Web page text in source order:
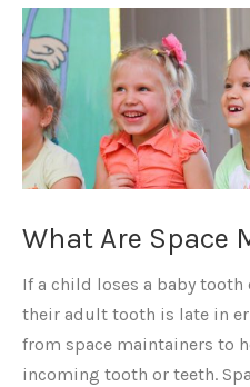
What Are Space
If a child loses a baby
their adult tooth is late in
from space maintainers to
incoming tooth or teeth.